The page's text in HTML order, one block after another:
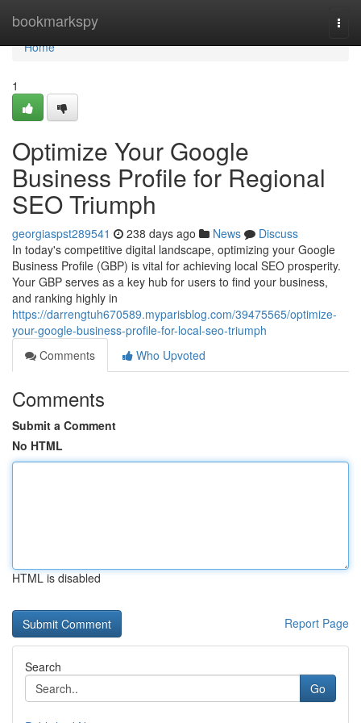
bookmarkspy
Home
Home
1
Optimize Your Google
Business Profile for Regional
SEO Triumph
georgiaspst289541 238 days ago News
Discuss
In today's competitive digital landscape, optimizing your Google
Business Profile (GBP) is vital for achieving local SEO prosperity.
Your GBP serves as a key hub for users to find your business,
and ranking highly in
https://darrengtuh670589.myparisblog.com/39475565/optimize-
your-google-business-profile-for-local-seo-triumph
Comments
Who Upvoted
Comments
Submit a Comment
No HTML
HTML is disabled
Report Page
Search
Go